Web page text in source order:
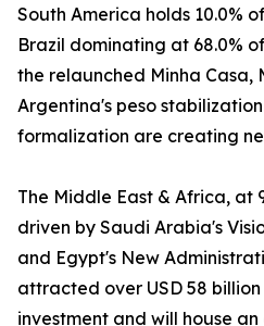
South America holds 10.0%
Brazil dominating at 68.0%
the relaunched Minha Casa,
Argentina's peso
formalization are creating
The Middle East & Africa, at
driven by Saudi Arabia's
and Egypt's New
attracted over USD 58
investment and will house